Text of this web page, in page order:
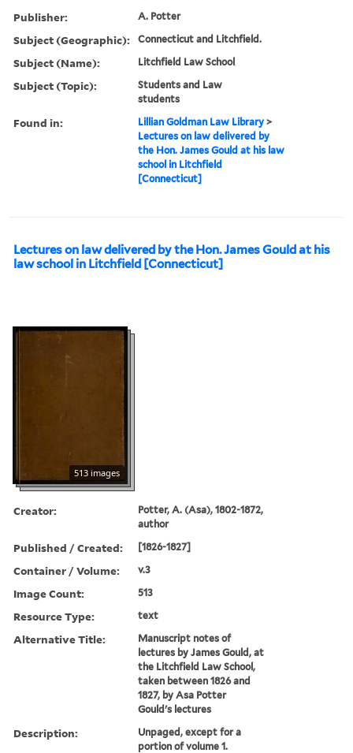
Publisher: A. Potter
Subject (Geographic): Connecticut and Litchfield.
Subject (Name): Litchfield Law School
Subject (Topic):
Students and Law
students
Found in: Lillian Goldman Law Library >
Lectures on law delivered by
the Hon. James Gould at his law
school in Litchfield
[Connecticut]
Lectures on law delivered by the Hon. James Gould at his
law school in Litchfield [Connecticut]
513 images
Creator:
Potter, A. (Asa), 1802-1872,
author
Published / Created: [1826-1827]
Container / Volume: v.3
Image Count: 513
Resource Type: text
Alternative Title:
Manuscript notes of
lectures by James Gould, at
the Litchfield Law School,
taken between 1826 and
1827, by Asa Potter
Gould's lectures
Description:
Unpaged, except for a
portion of volume 1.